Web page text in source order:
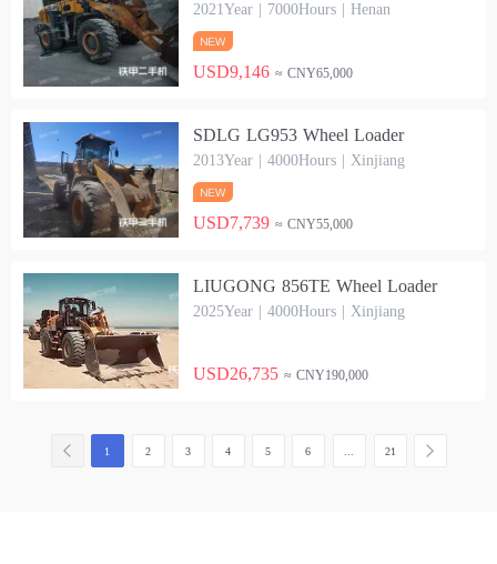
2021Year | 7000Hours | Henan
USD9,146 ≈ CNY65,000
SDLG LG953 Wheel Loader
2013Year | 4000Hours | Xinjiang
USD7,739 ≈ CNY55,000
LIUGONG 856TE Wheel Loader
2025Year | 4000Hours | Xinjiang
USD26,735 ≈ CNY190,000
1 2 3 4 5 6 21